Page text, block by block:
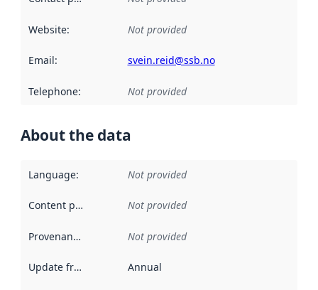
Website: Not provided
Email: svein.reid@ssb.no
Telephone: Not provided
About the data
Language: Not provided
Content providers Not provided
Provenance Not provided
Update frequency Annual